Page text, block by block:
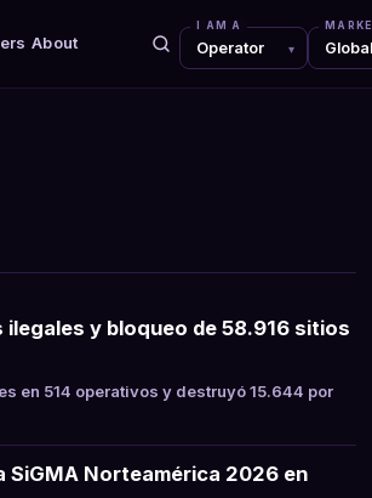
About
I AM A
y bloqueo de 58.916 sitios
en 514 operativos y destruyó 15.644 por
SiGMA Norteamérica 2026 en